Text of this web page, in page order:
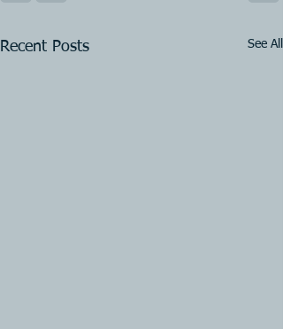
Recent Posts See All